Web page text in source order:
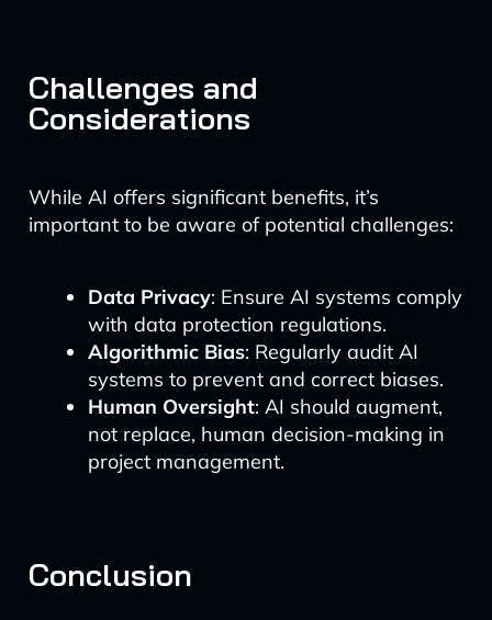
Challenges and
Considerations
While AI offers significant benefits, it’s
important to be aware of potential challenges:
Data Privacy: Ensure AI systems comply
with data protection regulations.
Algorithmic Bias: Regularly audit AI
systems to prevent and correct biases.
Human Oversight: AI should augment,
not replace, human decision-making in
project management.
Conclusion